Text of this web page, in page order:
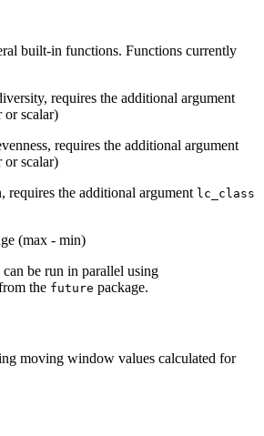
built-in functions. Functions currently
requires the additional argument
or scalar)
requires the additional argument
or scalar)
requires the additional argument lc_class
(max - min)
can be run in parallel using
the future package.
moving window values calculated for